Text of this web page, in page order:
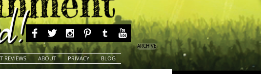
REVIEWS ABOUT PRIVACY BLOG
ARCHIVE